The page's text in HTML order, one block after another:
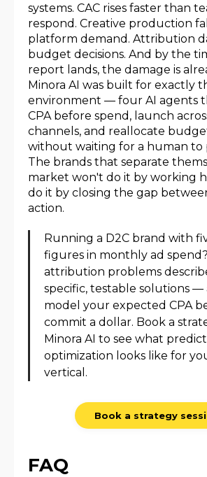
systems. CAC rises faster than
respond. Creative production
platform demand. Attribution
budget decisions. And by the
report lands, the damage is
Minora AI was built for exactly
environment — four AI agents
CPA before spend, launch
channels, and reallocate
without waiting for a human to
The brands that separate
market won't do it by working
do it by closing the gap
action.
Running a D2C brand with
figures in monthly ad spend?
attribution problems
specific, testable solutions —
model your expected CPA
commit a dollar. Book a
Minora AI to see what
optimization looks like for
vertical.
Book a strategy
FAQ